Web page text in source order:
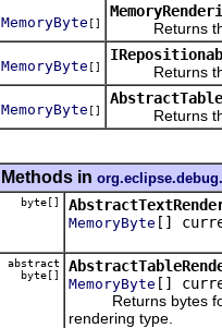
MemoryByte []
Returns the
MemoryByte []
Returns the
MemoryByte []
Returns the
Methods in
byte[]
MemoryByte []
abstract
byte[]
MemoryByte []
Returns bytes for
rendering type.